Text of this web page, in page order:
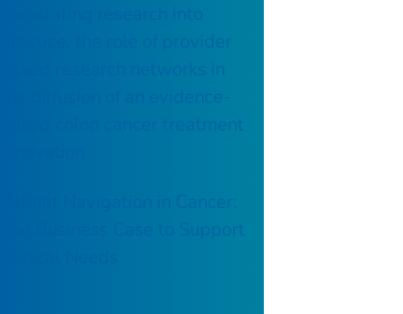
Translating research into
practice: the role of provider
based research networks in
the diffusion of an evidence-
based colon cancer treatment
Patient Navigation in Cancer:
The Business Case to Support